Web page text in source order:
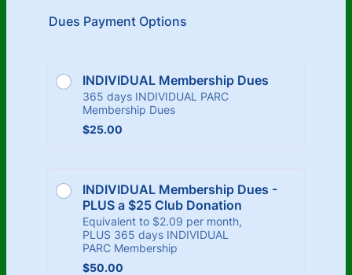
Dues Payment Options
INDIVIDUAL Membership Dues
365 days INDIVIDUAL PARC
Membership Dues
$25.00
$25.00
INDIVIDUAL Membership Dues -
PLUS a $25 Club Donation
Equivalent to $2.09 per month,
PLUS 365 days INDIVIDUAL
PARC Membership
$50.00
$50.00